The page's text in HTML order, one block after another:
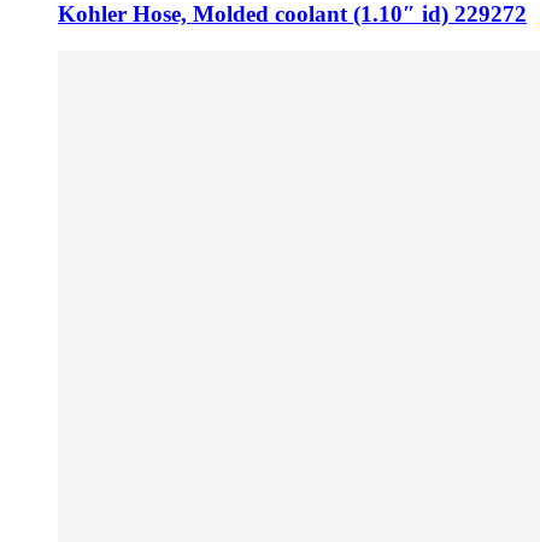
Kohler Hose, Molded coolant (1.10″ id) 229272